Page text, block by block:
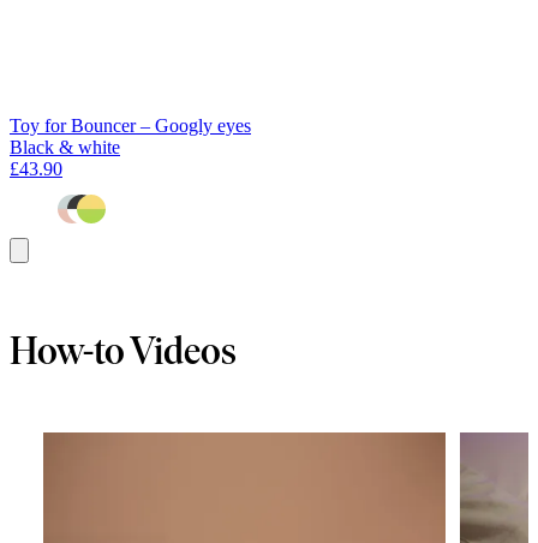
Toy for Bouncer – Googly eyes
Black & white
£43.90
to
How-to Videos